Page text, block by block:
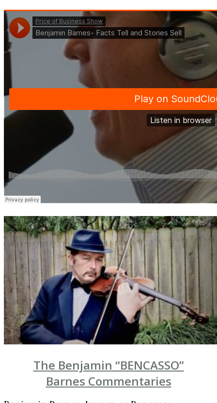
The Benjamin “BENCASSO”
Barnes Commentaries